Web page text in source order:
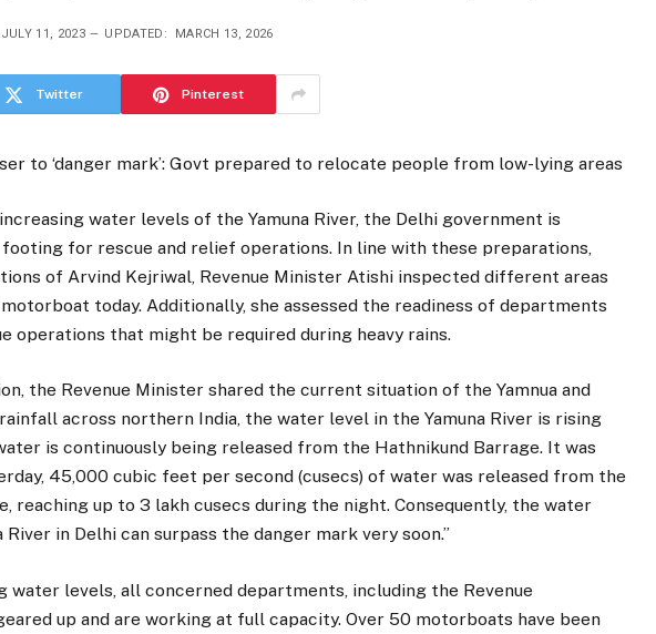
JULY 11, 2023 UPDATED: MARCH 13, 2026
Twitter Pinterest
to ‘danger mark’: Govt prepared to relocate people from low-lying areas
water levels of the Yamuna River, the Delhi government is
for rescue and relief operations. In line with these preparations,
of Arvind Kejriwal, Revenue Minister Atishi inspected different areas
motorboat today. Additionally, she assessed the readiness of departments
operations that might be required during heavy rains.
the Revenue Minister shared the current situation of the Yamnua and
rainfall across northern India, the water level in the Yamuna River is rising
is continuously being released from the Hathnikund Barrage. It was
45,000 cubic feet per second (cusecs) of water was released from the
reaching up to 3 lakh cusecs during the night. Consequently, the water
River in Delhi can surpass the danger mark very soon.”
water levels, all concerned departments, including the Revenue
up and are working at full capacity. Over 50 motorboats have been